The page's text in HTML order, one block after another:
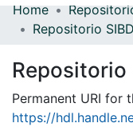
Communities &
Browse Kérwá
Statistics
Home
Repositorio
Repositorio
Permanent URI for
https://